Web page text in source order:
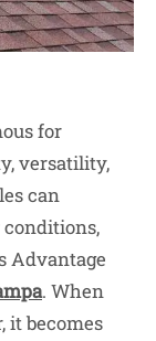
for
versatility,
can
Advantage
. When
it becomes